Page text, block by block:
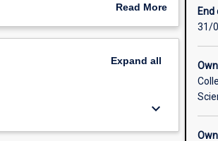
Read More
Overview
Expand all
keyboard_arrow_down
End
31/